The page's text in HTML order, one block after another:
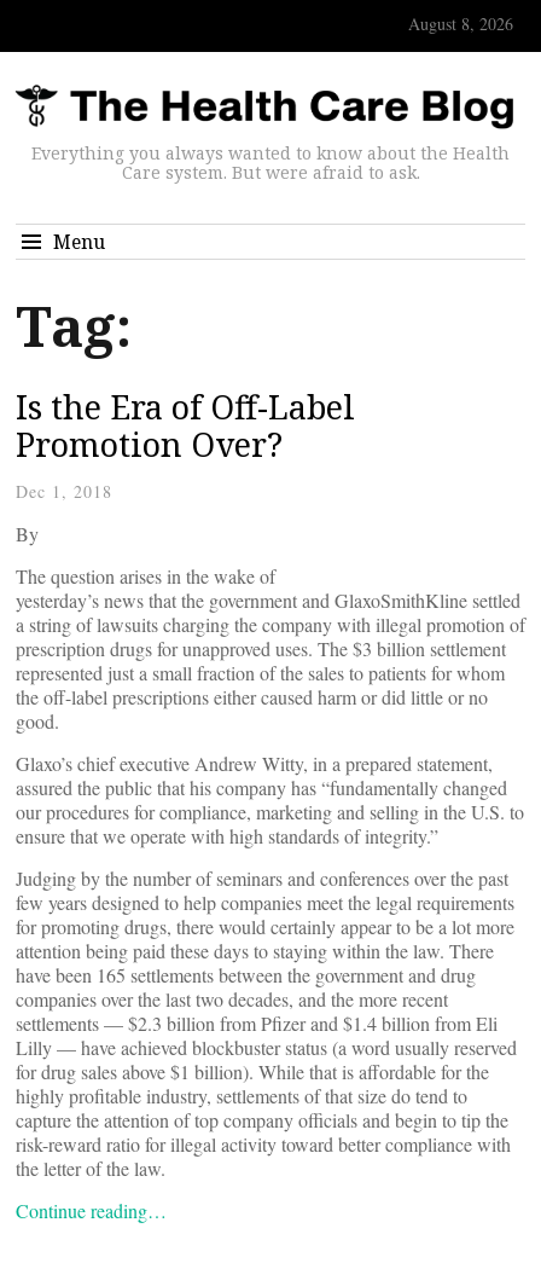
August 8, 2026
Everything you always wanted to know about the Health
Care system. But were afraid to ask.
Menu
Tag:
Is the Era of Off-Label
Promotion Over?
Dec 1, 2018
By
The question arises in the wake of
yesterday’s news that the government and GlaxoSmithKline settled
a string of lawsuits charging the company with illegal promotion of
prescription drugs for unapproved uses. The $3 billion settlement
represented just a small fraction of the sales to patients for whom
the off-label prescriptions either caused harm or did little or no
good.
Glaxo’s chief executive Andrew Witty, in a prepared statement,
assured the public that his company has “fundamentally changed
our procedures for compliance, marketing and selling in the U.S. to
ensure that we operate with high standards of integrity.”
Judging by the number of seminars and conferences over the past
few years designed to help companies meet the legal requirements
for promoting drugs, there would certainly appear to be a lot more
attention being paid these days to staying within the law. There
have been 165 settlements between the government and drug
companies over the last two decades, and the more recent
settlements — $2.3 billion from Pfizer and $1.4 billion from Eli
Lilly — have achieved blockbuster status (a word usually reserved
for drug sales above $1 billion). While that is affordable for the
highly profitable industry, settlements of that size do tend to
capture the attention of top company officials and begin to tip the
risk-reward ratio for illegal activity toward better compliance with
the letter of the law.
Continue reading…